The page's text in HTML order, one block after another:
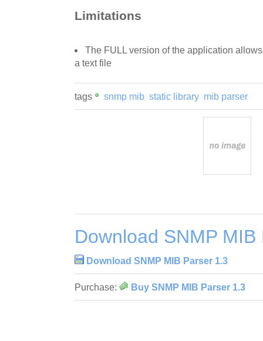
Limitations
The FULL version of the application
a text file
tags snmp mib static library mib parser
Download SNMP MIB
Download SNMP MIB Parser 1.3
Purchase: Buy SNMP MIB Parser 1.3